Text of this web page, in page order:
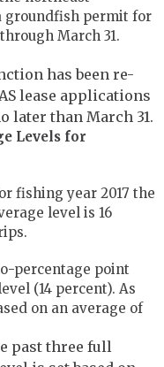
groundfish permit for
March 31.
has been re-
lease applications
later than March 31.
Levels for
fishing year 2017 the
level is 16
percentage point
(14 percent). As
on an average of
past three full